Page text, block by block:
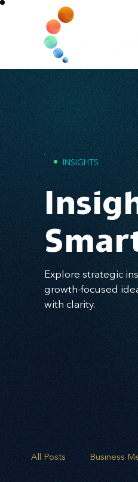
• INSIGHTS
Explore strategic
growth-focused
with clarity.
All Posts Business